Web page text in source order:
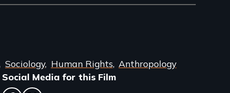
Sociology Human Rights Anthropology
Social Media for this Film